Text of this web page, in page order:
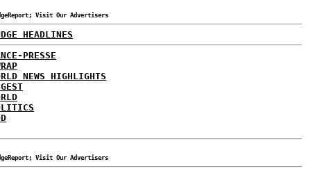
Visit Our Advertisers
HEADLINES
PRESSE
NEWS HIGHLIGHTS
Visit Our Advertisers